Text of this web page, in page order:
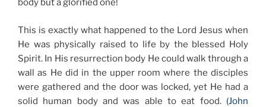
body but a glorified one!
This is exactly what happened to the Lord Jesus when
He was physically raised to life by the blessed Holy
Spirit. In His resurrection body He could walk through a
wall as He did in the upper room where the disciples
were gathered and the door was locked, yet He had a
solid human body and was able to eat food. (John